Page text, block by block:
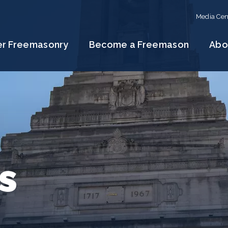
Media
Freemasonry Become a Freemason